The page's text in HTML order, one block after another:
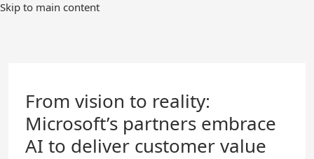
Skip to main content
From vision to reality:
Microsoft’s partners embrace
AI to deliver customer value